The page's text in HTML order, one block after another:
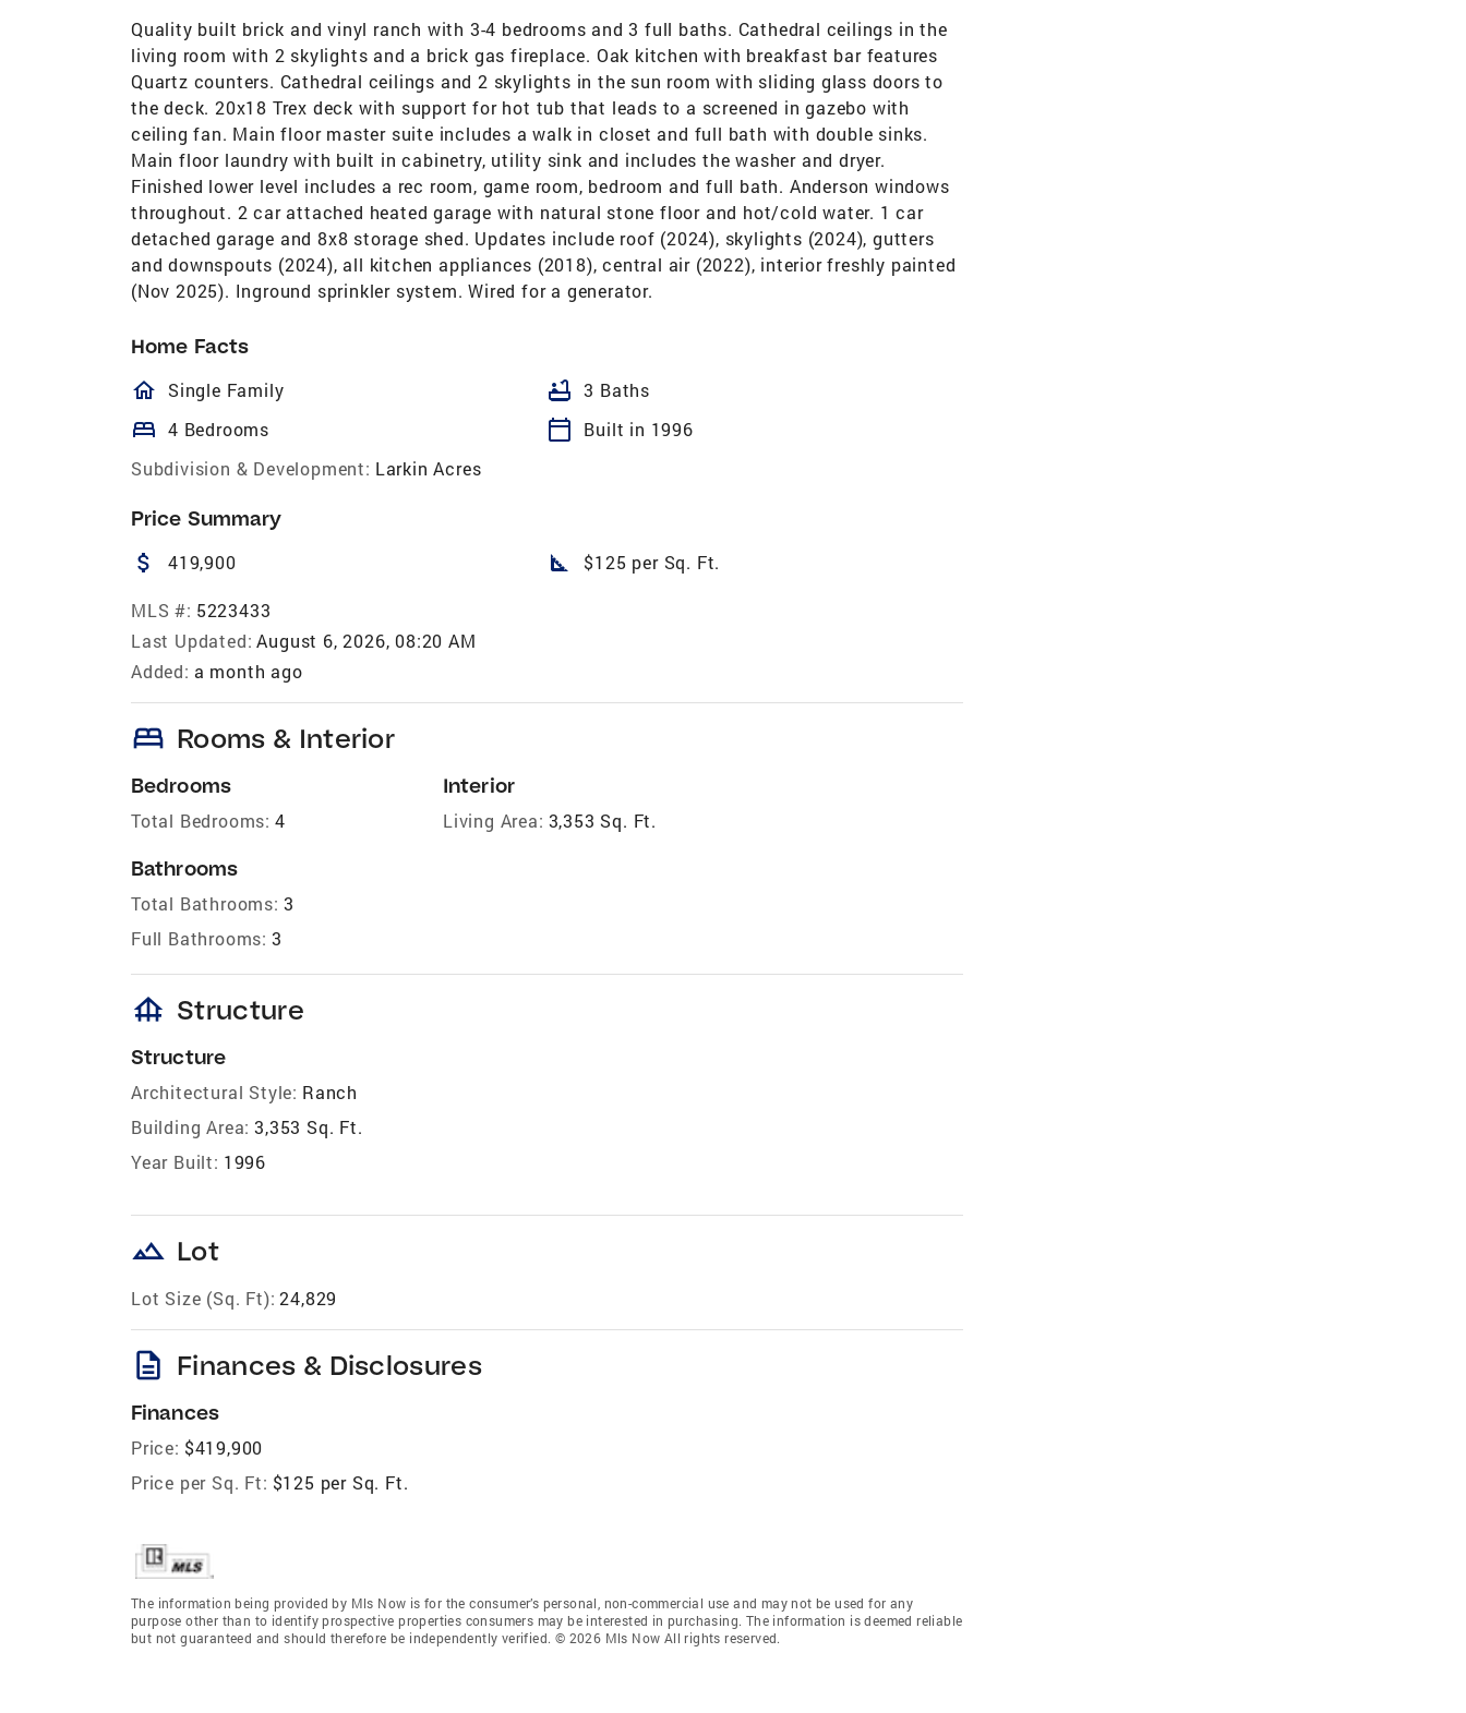
Quality built brick and vinyl ranch with 3-4 bedrooms and 3 full baths. Cathedral ceilings in the
living room with 2 skylights and a brick gas fireplace. Oak kitchen with breakfast bar features
Quartz counters. Cathedral ceilings and 2 skylights in the sun room with sliding glass doors to
the deck. 20x18 Trex deck with support for hot tub that leads to a screened in gazebo with
ceiling fan. Main floor master suite includes a walk in closet and full bath with double sinks.
Main floor laundry with built in cabinetry, utility sink and includes the washer and dryer.
Finished lower level includes a rec room, game room, bedroom and full bath. Anderson windows
throughout. 2 car attached heated garage with natural stone floor and hot/cold water. 1 car
detached garage and 8x8 storage shed. Updates include roof (2024), skylights (2024), gutters
and downspouts (2024), all kitchen appliances (2018), central air (2022), interior freshly painted
(Nov 2025). Inground sprinkler system. Wired for a generator.
Home Facts
homeOutlined
Single Family bathtub 3 Baths
bed 4 Bedrooms calendar_today
Built in 1996
Subdivision & Development: Larkin Acres
Price Summary
attach_money 419,900 square_foot $125 per Sq. Ft.
MLS #: 5223433
Last Updated: August 6, 2026, 08:20 AM
Added: a month ago
bed Rooms & Interior
Bedrooms
Total Bedrooms: 4
Bathrooms
Total Bathrooms: 3
Full Bathrooms: 3
Interior
Living Area: 3,353 Sq. Ft.
foundation Structure
Structure
Architectural Style: Ranch
Building Area: 3,353 Sq. Ft.
Year Built: 1996
landscape Lot
Lot Size (Sq. Ft): 24,829
description Finances & Disclosures
Finances
Price: $419,900
Price per Sq. Ft: $125 per Sq. Ft.
The information being provided by Mls Now is for the consumer’s personal, non-commercial use and may not be used for any
purpose other than to identify prospective properties consumers may be interested in purchasing. The information is deemed reliable
but not guaranteed and should therefore be independently verified. © 2026 Mls Now All rights reserved.